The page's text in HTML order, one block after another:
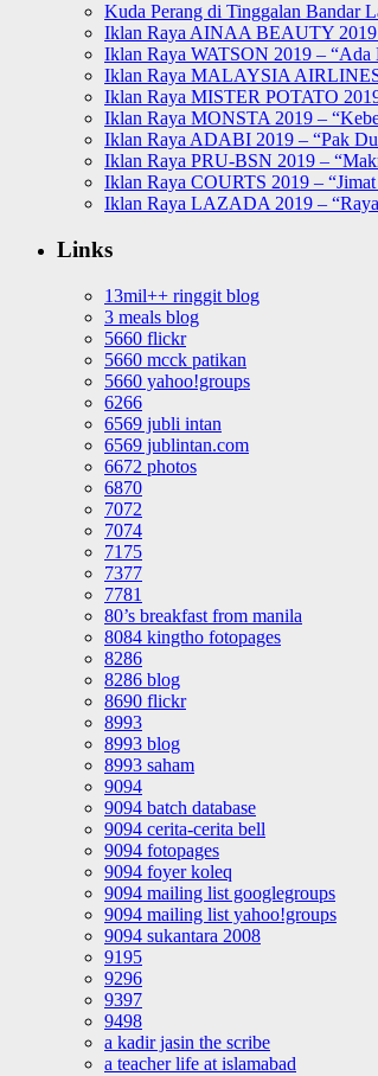
Kuda Perang di Tinggalan Bandar
Iklan Raya AINAA BEAUTY
Iklan Raya WATSON 2019 –
Iklan Raya MALAYSIA AIRLINES
Iklan Raya MISTER POTATO
Iklan Raya MONSTA 2019 –
Iklan Raya ADABI 2019 – “Pak
Iklan Raya PRU-BSN 2019 –
Iklan Raya COURTS 2019 –
Iklan Raya LAZADA 2019 –
Links
13mil++ ringgit blog
3 meals blog
5660 flickr
5660 mcck patikan
5660 yahoo!groups
6266
6569 jubli intan
6569 jublintan.com
6672 photos
6870
7072
7074
7175
7377
7781
80’s breakfast from manila
8084 kingtho fotopages
8286
8286 blog
8690 flickr
8993
8993 blog
8993 saham
9094
9094 batch database
9094 cerita-cerita bell
9094 fotopages
9094 foyer koleq
9094 mailing list googlegroups
9094 mailing list yahoo!groups
9094 sukantara 2008
9195
9296
9397
9498
a kadir jasin the scribe
a teacher life at islamabad